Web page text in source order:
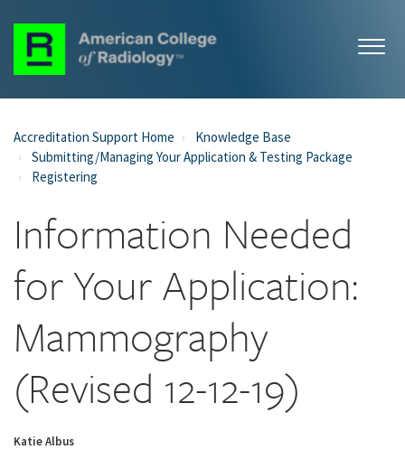
Accreditation Support Home
Knowledge Base
Submitting/Managing Your Application & Testing Package
Registering
Information Needed
for Your Application:
Mammography
(Revised 12-12-19)
Katie Albus